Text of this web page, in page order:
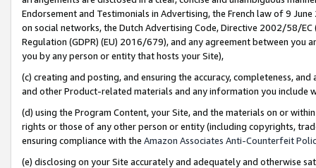
Endorsement and Testimonials in Advertising, the French law of 9
on social networks, the Dutch Advertising Code, Directive 2002/58/
Regulation (GDPR) (EU) 2016/679), and any agreement between
you by any person or entity that hosts your Site),
(c) creating and posting, and ensuring the accuracy, completeness,
and other Product-related materials and any information you include
(d) using the Program Content, your Site, and the materials on or
rights or those of any other person or entity (including copyrights,
ensuring compliance with the Amazon Associates Anti-Counterfeit
(e) disclosing on your Site accurately and adequately and otherwise